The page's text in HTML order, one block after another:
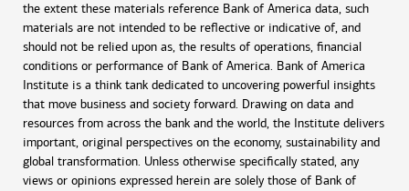
the extent these materials reference Bank of America data, such
materials are not intended to be reflective or indicative of, and
should not be relied upon as, the results of operations, financial
conditions or performance of Bank of America. Bank of America
Institute is a think tank dedicated to uncovering powerful insights
that move business and society forward. Drawing on data and
resources from across the bank and the world, the Institute delivers
important, original perspectives on the economy, sustainability and
global transformation. Unless otherwise specifically stated, any
views or opinions expressed herein are solely those of Bank of